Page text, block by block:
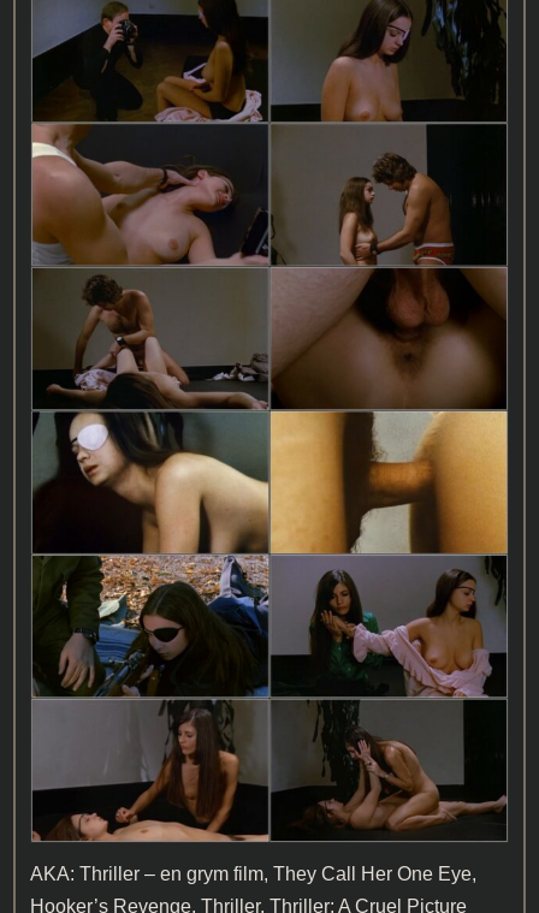
AKA: Thriller – en grym film, They Call Her One Eye,
Hooker’s Revenge, Thriller, Thriller: A Cruel Picture